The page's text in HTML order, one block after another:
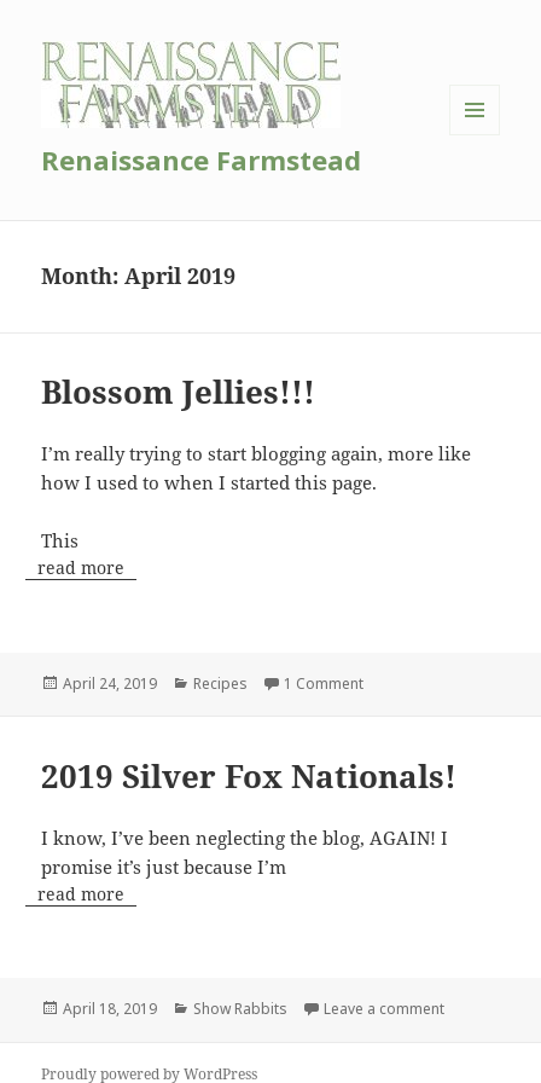
Renaissance Farmstead
Month:April 2019
Blossom Jellies!!!
I’m really trying to start blogging again, more like
how I used to when I started this page.
This
read more
Posted
April 24, 2019 Categories
Recipes 1 Commenton Blossom Jellies!!!
2019 Silver Fox Nationals!
I know, I’ve been neglecting the blog, AGAIN! I
promise it’s just because I’m
read more
Posted
April 18, 2019 Categories
Show Rabbits Leave a commenton 2019
Proudly powered by WordPress